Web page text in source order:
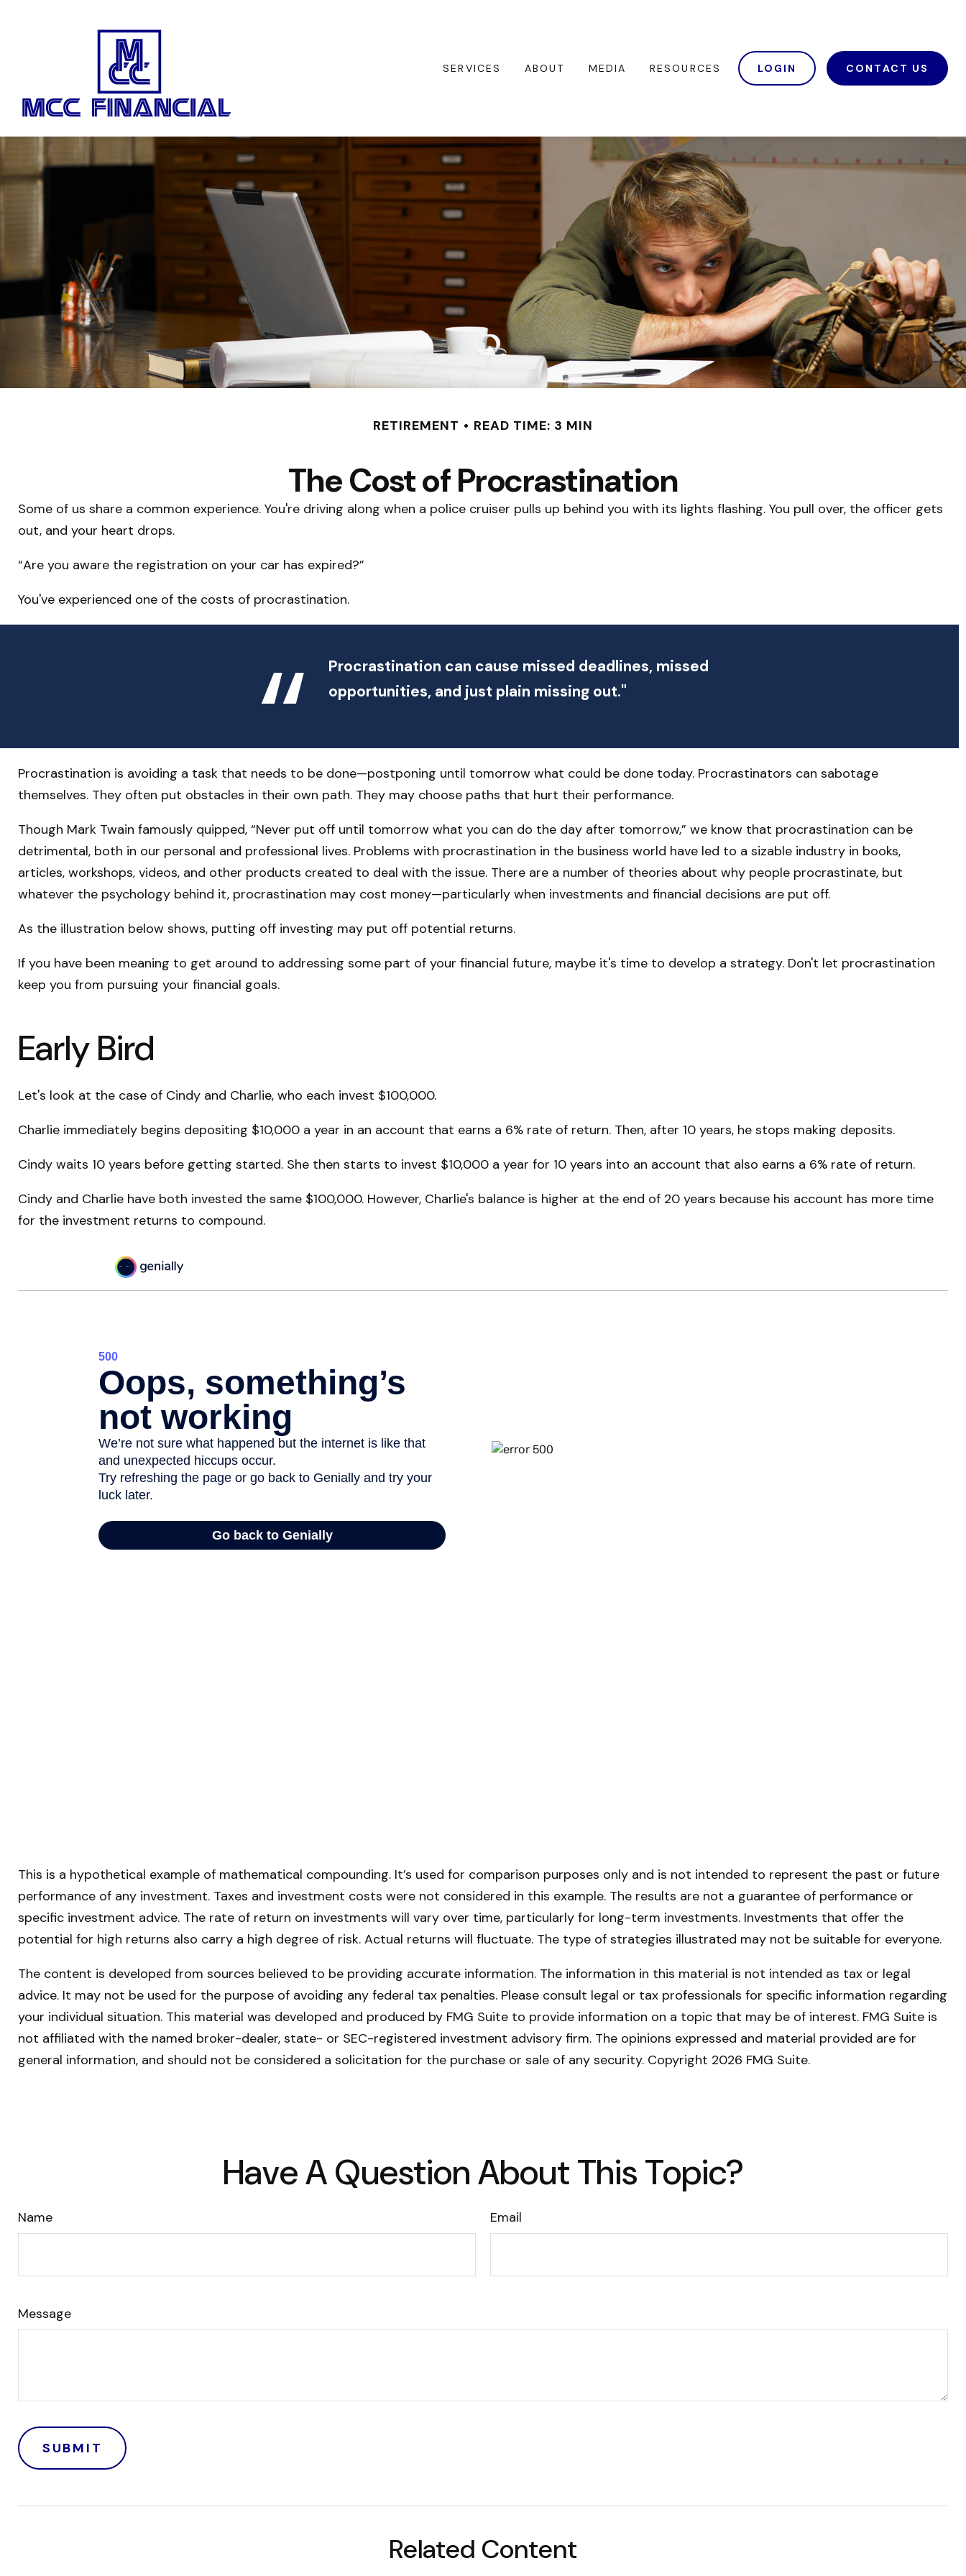
SERVICES ABOUT MEDIA RESOURCES LOGIN CONTACT US
RETIREMENT READ TIME: 3 MIN
The Cost of Procrastination
Some of us share a common experience. You're driving along when a police cruiser pulls up behind you with its lights flashing. You pull over, the officer gets
out, and your heart drops.
“Are you aware the registration on your car has expired?”
You've experienced one of the costs of procrastination.
Procrastination can cause missed deadlines, missed
opportunities, and just plain missing out."
Procrastination is avoiding a task that needs to be done—postponing until tomorrow what could be done today. Procrastinators can sabotage
themselves. They often put obstacles in their own path. They may choose paths that hurt their performance.
Though Mark Twain famously quipped, “Never put off until tomorrow what you can do the day after tomorrow,” we know that procrastination can be
detrimental, both in our personal and professional lives. Problems with procrastination in the business world have led to a sizable industry in books,
articles, workshops, videos, and other products created to deal with the issue. There are a number of theories about why people procrastinate, but
whatever the psychology behind it, procrastination may cost money—particularly when investments and financial decisions are put off.
As the illustration below shows, putting off investing may put off potential returns.
If you have been meaning to get around to addressing some part of your financial future, maybe it's time to develop a strategy. Don't let procrastination
keep you from pursuing your financial goals.
Early Bird
Let's look at the case of Cindy and Charlie, who each invest $100,000.
Charlie immediately begins depositing $10,000 a year in an account that earns a 6% rate of return. Then, after 10 years, he stops making deposits.
Cindy waits 10 years before getting started. She then starts to invest $10,000 a year for 10 years into an account that also earns a 6% rate of return.
Cindy and Charlie have both invested the same $100,000. However, Charlie's balance is higher at the end of 20 years because his account has more time
for the investment returns to compound.
This is a hypothetical example of mathematical compounding. It’s used for comparison purposes only and is not intended to represent the past or future
performance of any investment. Taxes and investment costs were not considered in this example. The results are not a guarantee of performance or
specific investment advice. The rate of return on investments will vary over time, particularly for long-term investments. Investments that offer the
potential for high returns also carry a high degree of risk. Actual returns will fluctuate. The type of strategies illustrated may not be suitable for everyone.
The content is developed from sources believed to be providing accurate information. The information in this material is not intended as tax or legal
advice. It may not be used for the purpose of avoiding any federal tax penalties. Please consult legal or tax professionals for specific information regarding
your individual situation. This material was developed and produced by FMG Suite to provide information on a topic that may be of interest. FMG Suite is
not affiliated with the named broker-dealer, state- or SEC-registered investment advisory firm. The opinions expressed and material provided are for
general information, and should not be considered a solicitation for the purchase or sale of any security. Copyright 2026 FMG Suite.
Have A Question About This Topic?
Name Email
Message
Related Content